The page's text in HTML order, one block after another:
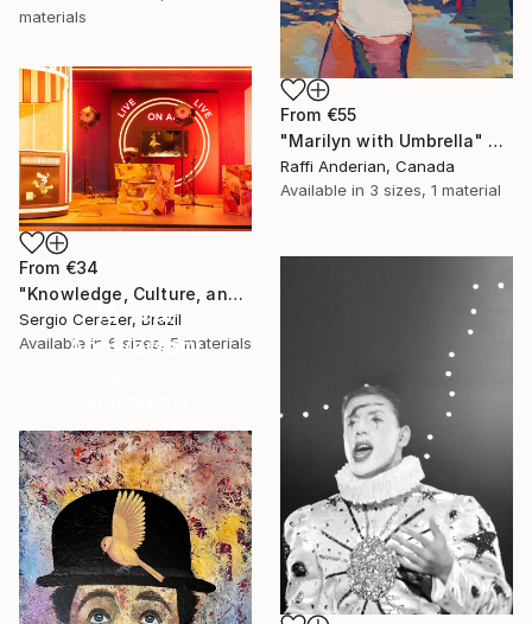
materials
From €55
"Marilyn with Umbrella" Print
Raffi Anderian, Canada
Available in 3 sizes, 1 material
From €34
"Knowledge, Culture, and Information" Print
Sergio Cerezer, Brazil
Available in 6 sizes, 5 materials
16 Year
Anniversary
collections.
SHOP